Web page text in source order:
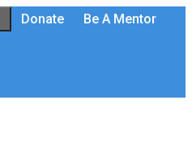
Donate Be A Mentor